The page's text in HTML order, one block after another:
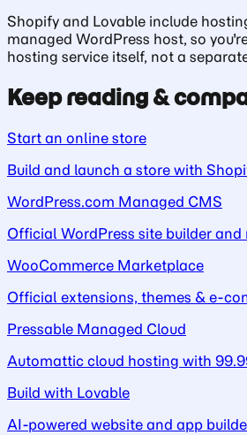
Shopify and Lovable include
managed WordPress host, so
hosting service itself, not a
Keep reading &
Start an online store
Build and launch a store with
WordPress.com Managed CMS
Official WordPress site builder
WooCommerce Marketplace
Official extensions, themes & e-
Pressable Managed Cloud
Automattic cloud hosting with
Build with Lovable
AI-powered website and app